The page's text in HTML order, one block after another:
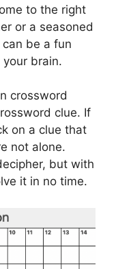
to the right
or a seasoned
be a fun
brain.
crossword
clue. If
on a clue that
not alone.
but with
it in no time.